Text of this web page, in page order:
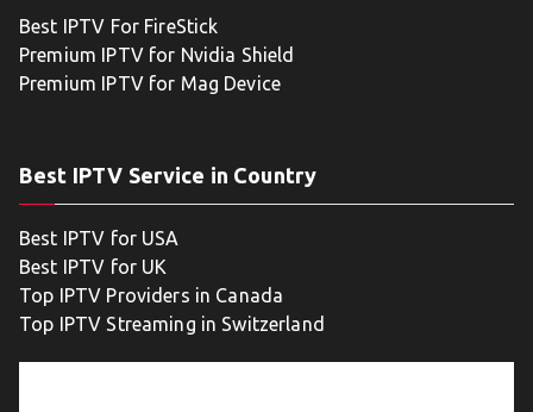
Best IPTV For FireStick
Premium IPTV for Nvidia Shield
Premium IPTV for Mag Device
Best IPTV Service in Country
Best IPTV for USA
Best IPTV for UK
Top IPTV Providers in Canada
Top IPTV Streaming in Switzerland